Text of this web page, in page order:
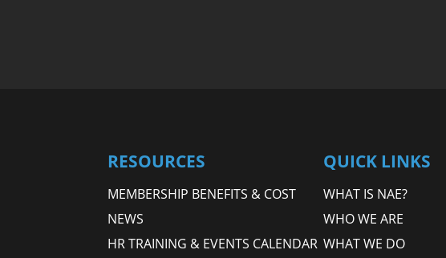
RESOURCES
MEMBERSHIP BENEFITS & COST
NEWS
HR TRAINING & EVENTS CALENDAR
QUICK LINKS
WHAT IS NAE?
WHO WE ARE
WHAT WE DO